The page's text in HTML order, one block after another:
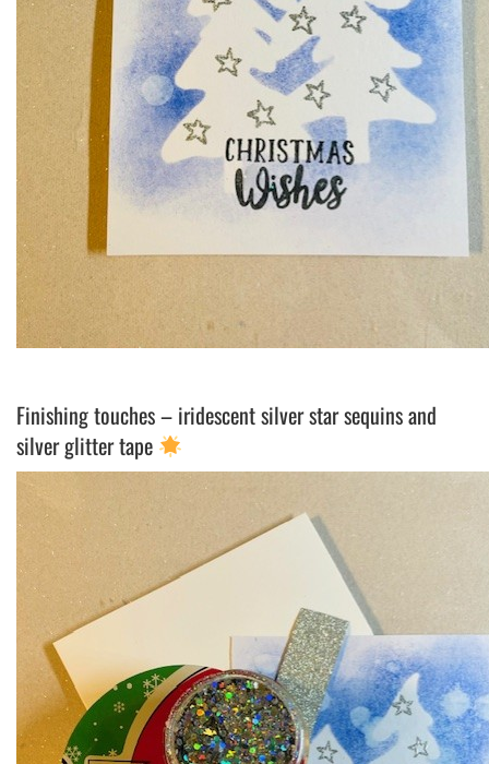
Finishing touches – iridescent silver star sequins and
silver glitter tape